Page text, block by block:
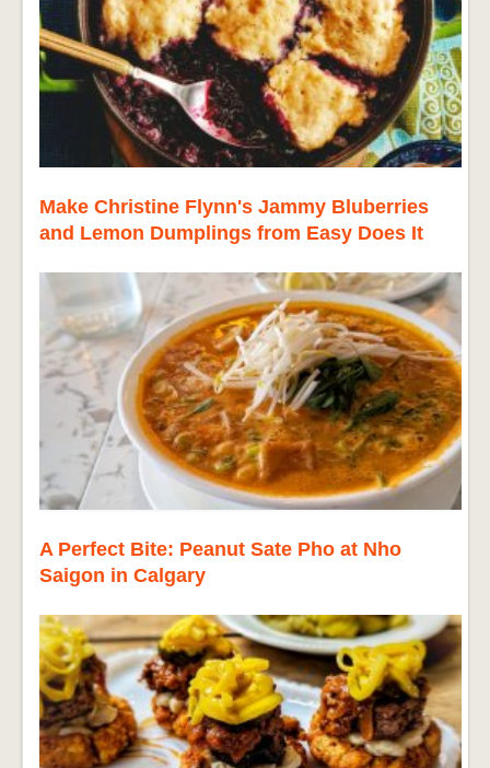
Make Christine Flynn's Jammy Bluberries
and Lemon Dumplings from Easy Does It
A Perfect Bite: Peanut Sate Pho at Nho
Saigon in Calgary